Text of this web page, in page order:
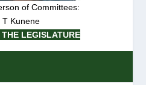
of Committees:
T Kunene
LEGISLATURE